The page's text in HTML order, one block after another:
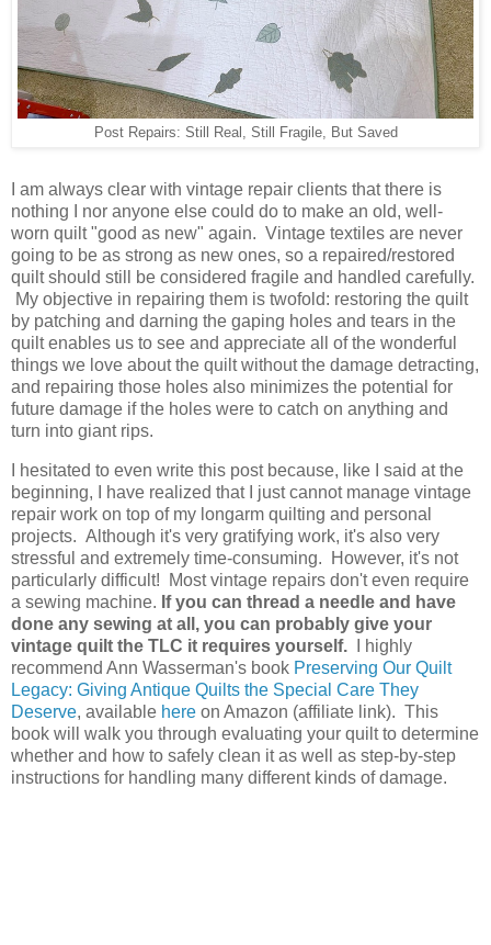
Post Repairs: Still Real, Still Fragile, But Saved
I am always clear with vintage repair clients that there is
nothing I nor anyone else could do to make an old, well-
worn quilt "good as new" again. Vintage textiles are never
going to be as strong as new ones, so a repaired/restored
quilt should still be considered fragile and handled carefully.
My objective in repairing them is twofold: restoring the quilt
by patching and darning the gaping holes and tears in the
quilt enables us to see and appreciate all of the wonderful
things we love about the quilt without the damage detracting,
and repairing those holes also minimizes the potential for
future damage if the holes were to catch on anything and
turn into giant rips.
I hesitated to even write this post because, like I said at the
beginning, I have realized that I just cannot manage vintage
repair work on top of my longarm quilting and personal
projects. Although it's very gratifying work, it's also very
stressful and extremely time-consuming. However, it's not
particularly difficult! Most vintage repairs don't even require
a sewing machine. If you can thread a needle and have
done any sewing at all, you can probably give your
vintage quilt the TLC it requires yourself.
I highly
recommend Ann Wasserman's book Preserving Our Quilt
Legacy: Giving Antique Quilts the Special Care They
Deserve, available here on Amazon (affiliate link). This
book will walk you through evaluating your quilt to determine
whether and how to safely clean it as well as step-by-step
instructions for handling many different kinds of damage.